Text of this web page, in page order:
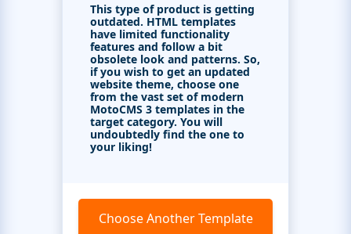
This type of product is getting
outdated. HTML templates
have limited functionality
features and follow a bit
obsolete look and patterns. So,
if you wish to get an updated
website theme, choose one
from the vast set of modern
MotoCMS 3 templates in the
target category. You will
undoubtedly find the one to
your liking!
Choose Another Template